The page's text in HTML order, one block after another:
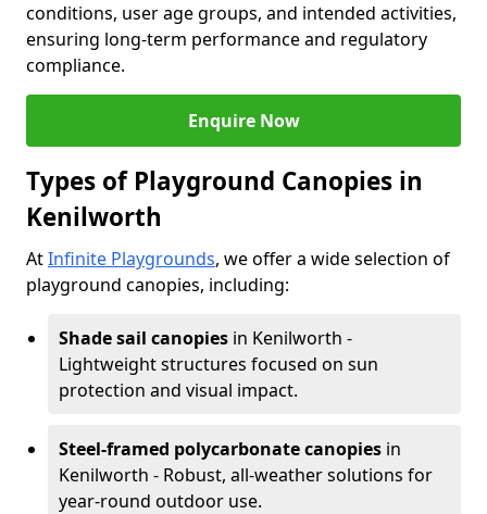
conditions, user age groups, and intended activities,
ensuring long-term performance and regulatory
compliance.
Enquire Now
Types of Playground Canopies in
Kenilworth
AtInfinite Playgrounds, we offer a wide selection of
playground canopies, including:
Shade sail canopies in Kenilworth -
Lightweight structures focused on sun
protection and visual impact.
Steel-framed polycarbonate canopies in
Kenilworth - Robust, all-weather solutions for
year-round outdoor use.